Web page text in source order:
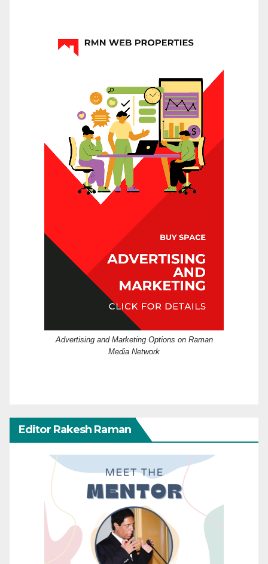
Advertising and Marketing Options on Raman
Media Network
Editor Rakesh Raman